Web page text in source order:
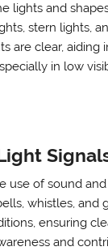
lights and
stern lights,
are clear,
in low
use of sound
whistles,
ensuring
and